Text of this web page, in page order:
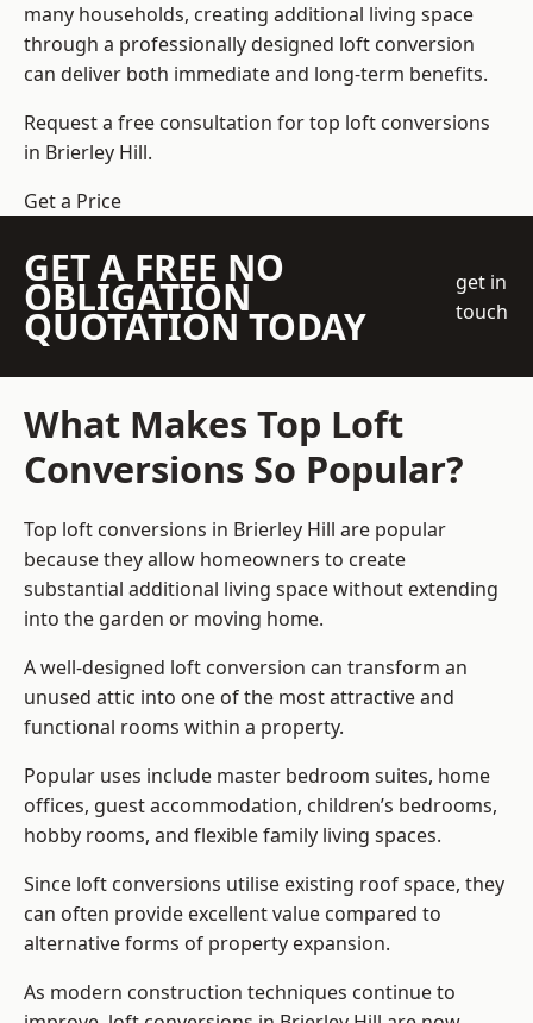
many households, creating additional living space
through a professionally designed loft conversion
can deliver both immediate and long-term benefits.
Request a free consultation fortop loft conversions
in Brierley Hill.
Get a Price
GET A FREE NO
OBLIGATION
QUOTATION TODAY
get in
touch
What Makes Top Loft
Conversions So Popular?
Top loft conversions in Brierley Hill are popular
because they allow homeowners to create
substantial additional living space without extending
into the garden or moving home.
A well-designed loft conversion can transform an
unused attic into one of the most attractive and
functional rooms within a property.
Popular uses include master bedroom suites, home
offices, guest accommodation, children’s bedrooms,
hobby rooms, and flexible family living spaces.
Since loft conversions utilise existing roof space, they
can often provide excellent value compared to
alternative forms of property expansion.
As modern construction techniques continue to